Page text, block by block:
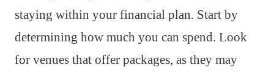
staying within your financial plan. Start by
determining how much you can spend. Look
for venues that offer packages, as they may